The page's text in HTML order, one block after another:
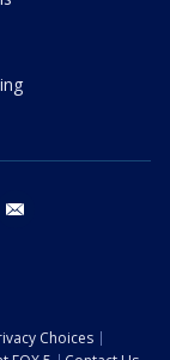
tiktok
Choices